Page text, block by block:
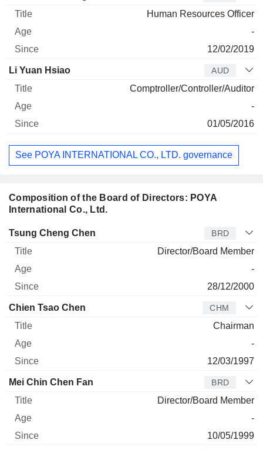
Human Resources Officer
-
12/02/2019
Li Yuan Hsiao AUD
Comptroller/Controller/Auditor
-
01/05/2016
See POYA INTERNATIONAL CO., LTD. governance
Composition of the Board of Directors: POYA
International Co., Ltd.
Director Title Age Since
Tsung Cheng Chen BRD
Director/Board Member
-
28/12/2000
Chien Tsao Chen CHM
Chairman
-
12/03/1997
Mei Chin Chen Fan BRD
Director/Board Member
-
10/05/1999